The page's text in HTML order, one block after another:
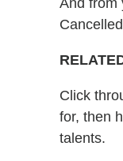
And from
RELATED
Click
for, then
talents.